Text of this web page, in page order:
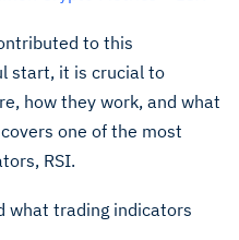
to this
start, it is crucial to
how they work, and what
one of the most
RSI.
what trading indicators